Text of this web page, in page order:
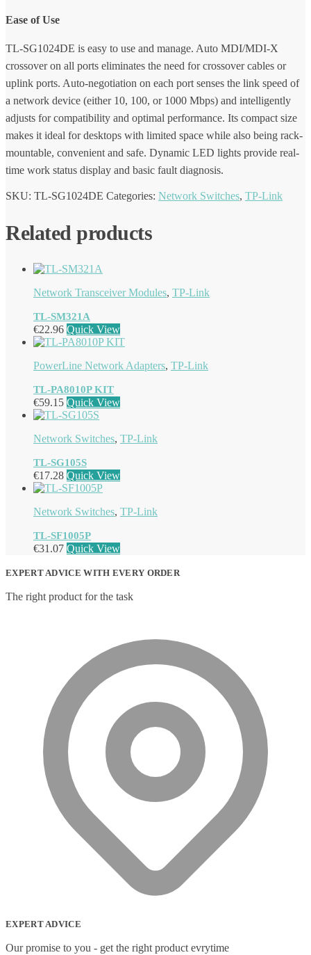
Ease of Use
TL-SG1024DE is easy to use and manage. Auto MDI/MDI-X
crossover on all ports eliminates the need for crossover cables or
uplink ports. Auto-negotiation on each port senses the link speed of
a network device (either 10, 100, or 1000 Mbps) and intelligently
adjusts for compatibility and optimal performance. Its compact size
makes it ideal for desktops with limited space while also being rack-
mountable, convenient and safe. Dynamic LED lights provide real-
time work status display and basic fault diagnosis.
SKU: TL-SG1024DE Categories: Network Switches, TP-Link
Related products
Network Transceiver Modules, TP-Link
TL-SM321A
€22.96 Quick View
PowerLine Network Adapters, TP-Link
TL-PA8010P KIT
€59.15 Quick View
Network Switches, TP-Link
TL-SG105S
€17.28 Quick View
Network Switches, TP-Link
TL-SF1005P
€31.07 Quick View
EXPERT ADVICE WITH EVERY ORDER
The right product for the task
EXPERT ADVICE
Our promise to you - get the right product evrytime